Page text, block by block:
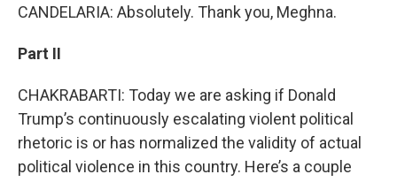
CANDELARIA: Absolutely. Thank you, Meghna.
Part II
CHAKRABARTI: Today we are asking if Donald
Trump’s continuously escalating violent political
rhetoric is or has normalized the validity of actual
political violence in this country. Here’s a couple